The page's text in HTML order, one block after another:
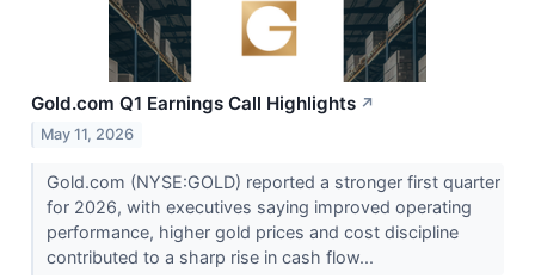
Gold.com Q1 Earnings Call Highlights ↗
May 11, 2026
Gold.com (NYSE:GOLD) reported a stronger first quarter
for 2026, with executives saying improved operating
performance, higher gold prices and cost discipline
contributed to a sharp rise in cash flow...